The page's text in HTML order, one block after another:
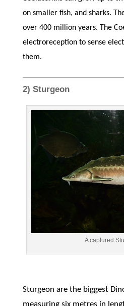
on smaller fish, and sharks.
over 400 million years. The
electroreception to sense
them.
2) Sturgeon
A captured
Sturgeon are the biggest
measuring six metres in